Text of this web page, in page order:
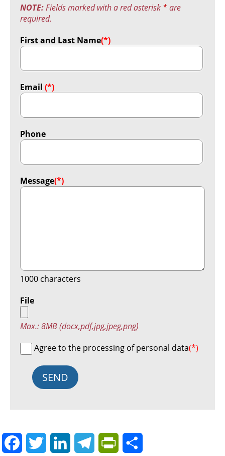
NOTE:Fields marked with a red asterisk *are
required.
First and Last Name(*)
Email (*)
Phone
Message(*)
1000 characters
File
Max.: 8MB (docx,pdf,jpg,jpeg,png)
Agree to the processing of personal data(*)
FacebookTwitter LinkedInTelegramPrintFriendly